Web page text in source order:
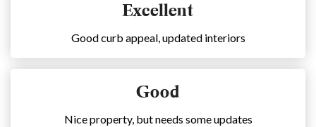
Excellent
Good curb appeal, updated interiors
Good
Nice property, but needs some updates